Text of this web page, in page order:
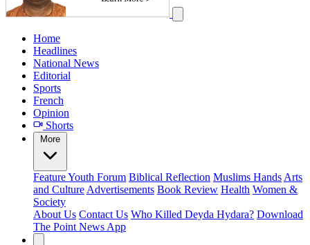
Home
Headlines
National News
Editorial
Sports
French
Opinion
Shorts
More
FeatureYouth Forum Biblical Reflection Muslims Hands Arts
and Culture Advertisements Book Review Health Women &
Society
About Us Contact Us Who Killed Deyda Hydara? Download
The Point News App